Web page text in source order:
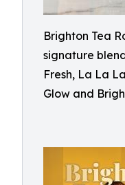
Brighton Tea
signature
Fresh, La La
Glow and